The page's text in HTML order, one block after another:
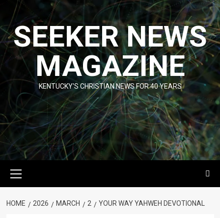
contentSEEKER NEWS
MAGAZINE
KENTUCKY'S CHRISTIAN NEWS FOR 40 YEARS
Menu
HOME 2026 MARCH 2 YOUR WAY YAHWEH DEVOTIONAL